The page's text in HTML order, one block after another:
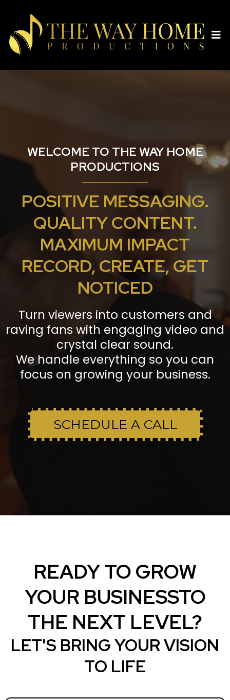
WELCOME TO THE WAY HOME
PRODUCTIONS
POSITIVE MESSAGING.
QUALITY CONTENT.
MAXIMUM IMPACT
RECORD, CREATE, GET
NOTICED
Turn viewers into customers and
raving fans with engaging video and
crystal clear sound.
We handle everything so you can
focus on growing your business.
SCHEDULE A CALL
READY TO GROW
YOUR BUSINESSTO
THE NEXT LEVEL?
LET'S BRING YOUR VISION
TO LIFE